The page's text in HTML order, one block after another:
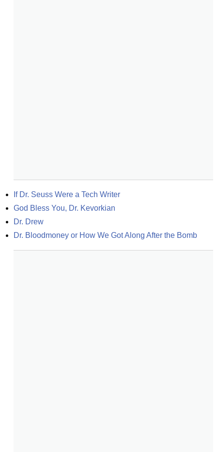
If Dr. Seuss Were a Tech Writer
God Bless You, Dr. Kevorkian
Dr. Drew
Dr. Bloodmoney or How We Got Along After the Bomb